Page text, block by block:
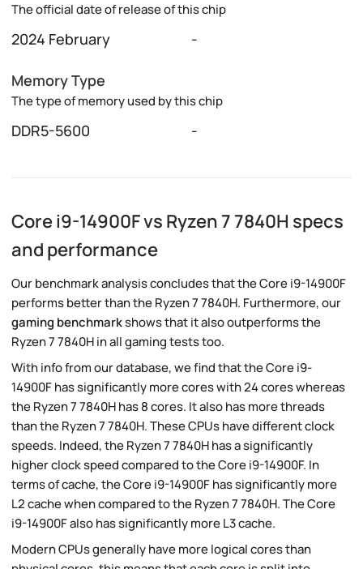
The official date of release of this chip
2024 February -
Memory Type
The type of memory used by this chip
DDR5-5600 -
Core i9-14900F vs Ryzen 7 7840H specs
and performance
Our benchmark analysis concludes that the Core i9-14900F
performs better than the Ryzen 7 7840H. Furthermore, our
gaming benchmarkshows that it also outperforms the
Ryzen 7 7840H in all gaming tests too.
With info from our database, we find that the Core i9-
14900F has significantly more cores with 24 cores whereas
the Ryzen 7 7840H has 8 cores. It also has more threads
than the Ryzen 7 7840H. These CPUs have different clock
speeds. Indeed, the Ryzen 7 7840H has a significantly
higher clock speed compared to the Core i9-14900F. In
terms of cache, the Core i9-14900F has significantly more
L2 cache when compared to the Ryzen 7 7840H. The Core
i9-14900F also has significantly more L3 cache.
Modern CPUs generally have more logical cores than